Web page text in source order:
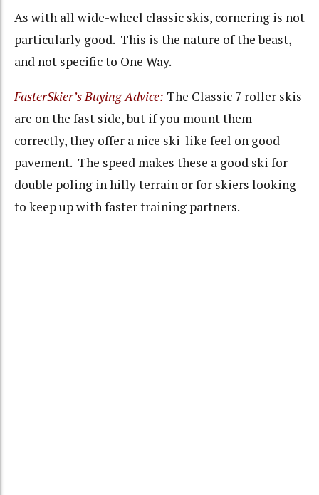
As with all wide-wheel classic skis, cornering is not
particularly good. This is the nature of the beast,
and not specific to One Way.
FasterSkier’s Buying Advice: The Classic 7 roller skis
are on the fast side, but if you mount them
correctly, they offer a nice ski-like feel on good
pavement. The speed makes these a good ski for
double poling in hilly terrain or for skiers looking
to keep up with faster training partners.